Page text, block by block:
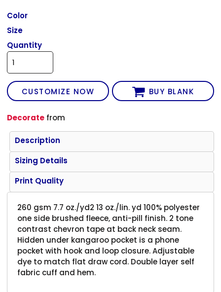
Color
Size
Quantity
CUSTOMIZE NOW BUY BLANK
Decorate from
Description
Sizing Details
Print Quality
260 gsm 7.7 oz./yd2 13 oz./lin. yd 100% polyester
one side brushed fleece, anti-pill finish. 2 tone
contrast chevron tape at back neck seam.
Hidden under kangaroo pocket is a phone
pocket with hook and loop closure. Adjustable
dye to match flat draw cord. Double layer self
fabric cuff and hem.